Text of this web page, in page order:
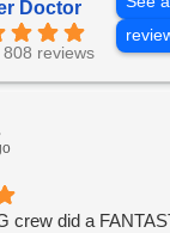
Doctor
808 reviews
crew did a